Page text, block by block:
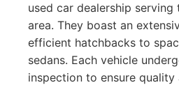
used car dealership serving
area. They boast an
efficient hatchbacks to
sedans. Each vehicle
inspection to ensure quality